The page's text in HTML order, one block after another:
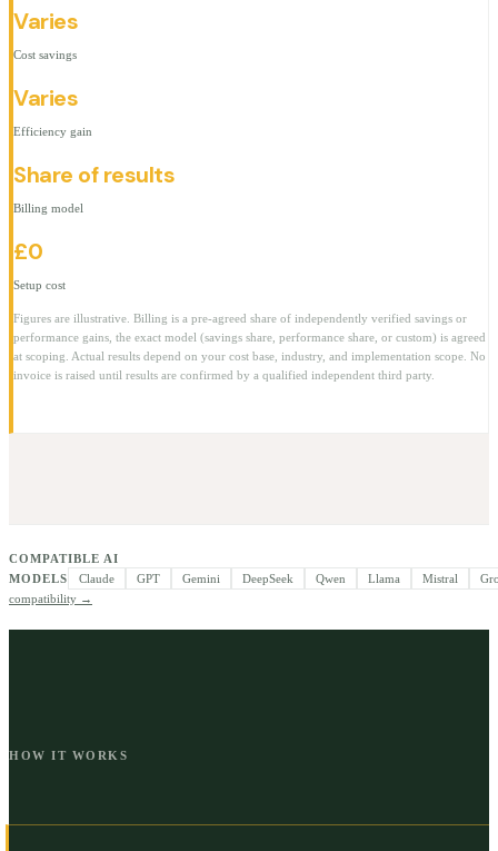
Varies
Cost savings
Varies
Efficiency gain
Share of results
Billing model
£0
Setup cost
Figures are illustrative. Billing is a pre-agreed share of independently verified savings or
performance gains, the exact model (savings share, performance share, or custom) is agreed
at scoping. Actual results depend on your cost base, industry, and implementation scope. No
invoice is raised until results are confirmed by a qualified independent third party.
COMPATIBLE AI
MODELS
Claude GPT Gemini DeepSeek Qwen Llama Mistral
compatibility →
HOW IT WORKS